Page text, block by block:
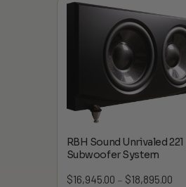
RBH Sound Unrivaled 221
Subwoofer System
$16,945.00 – $18,895.00Price